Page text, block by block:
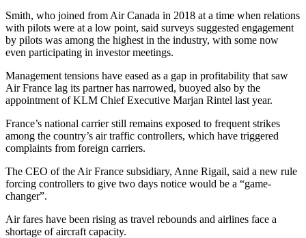
Smith, who joined from Air Canada in 2018 at a time when relations
with pilots were at a low point, said surveys suggested engagement
by pilots was among the highest in the industry, with some now
even participating in investor meetings.
Management tensions have eased as a gap in profitability that saw
Air France lag its partner has narrowed, buoyed also by the
appointment of KLM Chief Executive Marjan Rintel last year.
France’s national carrier still remains exposed to frequent strikes
among the country’s air traffic controllers, which have triggered
complaints from foreign carriers.
The CEO of the Air France subsidiary, Anne Rigail, said a new rule
forcing controllers to give two days notice would be a “game-
changer”.
Air fares have been rising as travel rebounds and airlines face a
shortage of aircraft capacity.